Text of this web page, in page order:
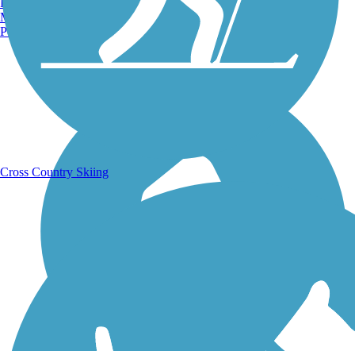
Running Trails
Manchester, NH
Portland, ME
Cross Country Skiing